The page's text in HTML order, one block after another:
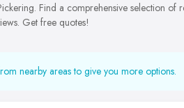
Find a comprehensive selection
Get free quotes!
nearby areas to give you more options.